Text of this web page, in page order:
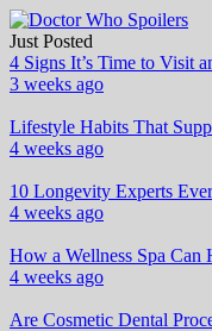
Skip
to
content
Doctor Who Spoilers
Health & Fitness Blog
Just Posted
4 Signs It’s Time to Visit
3 weeks ago
Lifestyle Habits That
4 weeks ago
10 Longevity Experts
4 weeks ago
How a Wellness Spa Can
4 weeks ago
Are Cosmetic Dental